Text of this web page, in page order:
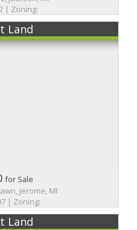
| Zoning:
Land
for Sale
Jerome, MI
| Zoning:
Land